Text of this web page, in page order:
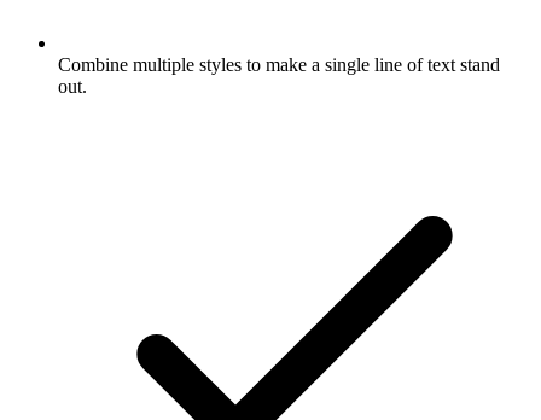
Combine multiple styles to make a single line of text stand
out.